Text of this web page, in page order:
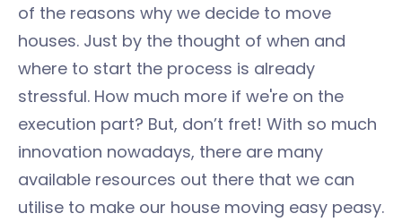
of the reasons why we decide to move
houses. Just by the thought of when and
where to start the process is already
stressful. How much more if we're on the
execution part? But, don’t fret! With so much
innovation nowadays, there are many
available resources out there that we can
utilise to make our house moving easy peasy.